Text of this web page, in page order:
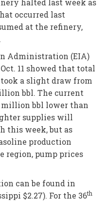
halted last week as
occurred last
at the refinery,
Administration (EIA)
11 showed that total
took a slight draw from
bbl. The current
bbl lower than
supplies will
this week, but as
production
region, pump prices
can be found in
$2.27). For the 36th